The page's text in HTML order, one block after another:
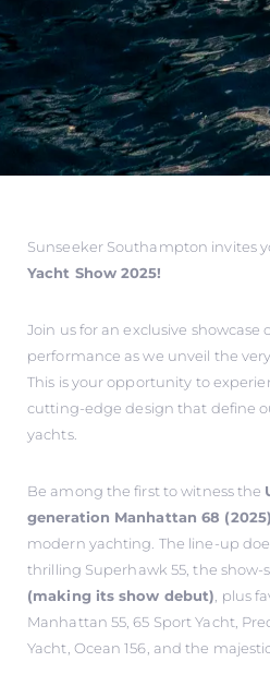
Sunseeker Southampton invites
Yacht Show 2025!
Join us for an exclusive
performance as we unveil the
This is your opportunity to
cutting-edge design that define
yachts.
Be among the first to witness the
generation Manhattan 68 (2025)
modern yachting. The line-up
thrilling Superhawk 55, the show-
(making its show debut), plus
Manhattan 55, 65 Sport Yacht,
Yacht, Ocean 156, and the